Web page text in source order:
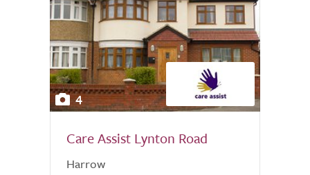
4
Care Assist Lynton Road
Harrow